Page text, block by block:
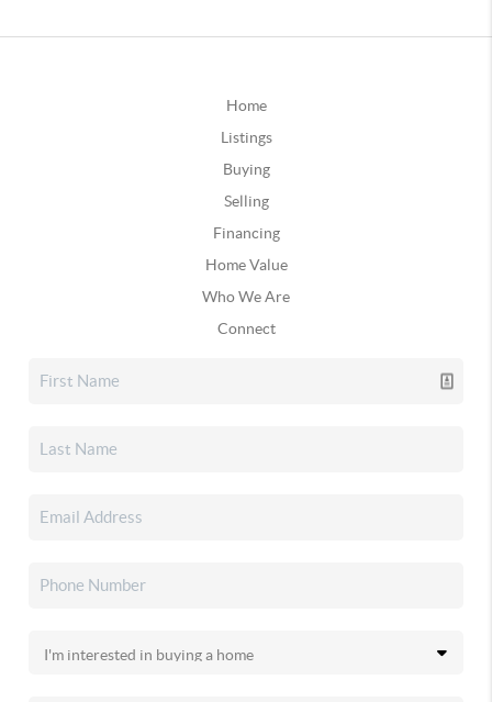
Home
Listings
Buying
Selling
Financing
Home Value
Who We Are
Connect